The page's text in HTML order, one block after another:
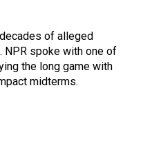
of alleged
NPR spoke with one of
the long game with
midterms.